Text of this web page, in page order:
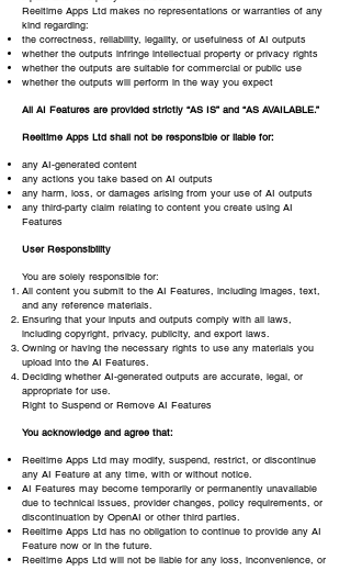
Reeltime Apps Ltd makes no representations or warranties of any
kind regarding:
the correctness, reliability, legality, or usefulness of AI outputs
whether the outputs infringe intellectual property or privacy rights
whether the outputs are suitable for commercial or public use
whether the outputs will perform in the way you expect
All AI Features are provided strictly “AS IS” and “AS AVAILABLE.”
Reeltime Apps Ltd shall not be responsible or liable for:
any AI-generated content
any actions you take based on AI outputs
any harm, loss, or damages arising from your use of AI outputs
any third-party claim relating to content you create using AI
Features
User Responsibility
You are solely responsible for:
All content you submit to the AI Features, including images, text,
and any reference materials.
Ensuring that your inputs and outputs comply with all laws,
including copyright, privacy, publicity, and export laws.
Owning or having the necessary rights to use any materials you
upload into the AI Features.
Deciding whether AI-generated outputs are accurate, legal, or
appropriate for use.
Right to Suspend or Remove AI Features
You acknowledge and agree that:
Reeltime Apps Ltd may modify, suspend, restrict, or discontinue
any AI Feature at any time, with or without notice.
AI Features may become temporarily or permanently unavailable
due to technical issues, provider changes, policy requirements, or
discontinuation by OpenAI or other third parties.
Reeltime Apps Ltd has no obligation to continue to provide any AI
Feature now or in the future.
Reeltime Apps Ltd will not be liable for any loss, inconvenience, or